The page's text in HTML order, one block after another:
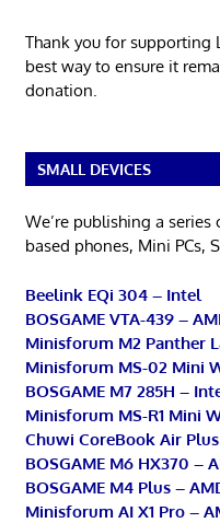
Thank you for supporting
best way to ensure it
donation.
SMALL DEVICES
We’re publishing a
based phones, Mini PCs,
Beelink EQi 304 – Intel
BOSGAME VTA-439 –
Minisforum M2 Panther
Minisforum MS-02 Mini
BOSGAME M7 285H –
Minisforum MS-R1 Mini
Chuwi CoreBook Air
BOSGAME M6 HX370 –
BOSGAME M4 Plus –
Minisforum AI X1 Pro –